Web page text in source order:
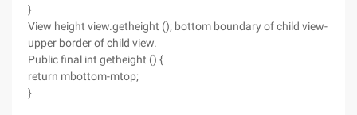
}
View height view.getheight (); bottom boundary of child view-
upper border of child view.
Public final int getheight () {
return mbottom-mtop;
}